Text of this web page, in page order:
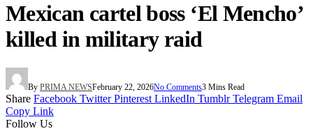
Mexican cartel boss ‘El Mencho’
killed in military raid
By PRIMA NEWSFebruary 22, 2026No Comments3 Mins Read
Share Facebook Twitter Pinterest LinkedIn Tumblr Telegram Email
Copy Link
Follow Us